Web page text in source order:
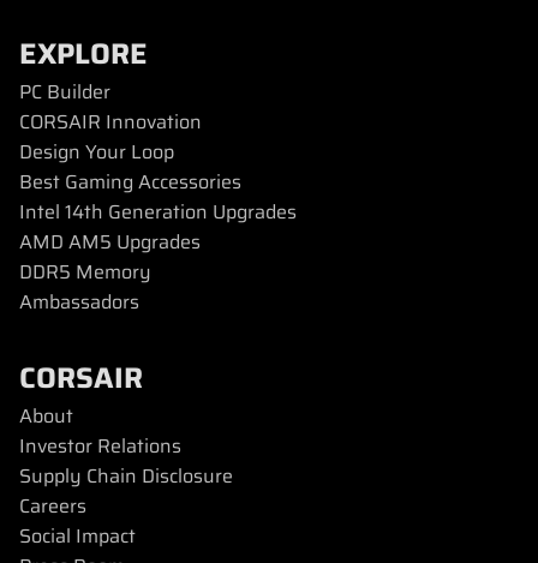
EXPLORE
PC Builder
CORSAIR Innovation
Design Your Loop
Best Gaming Accessories
Intel 14th Generation Upgrades
AMD AM5 Upgrades
DDR5 Memory
Ambassadors
CORSAIR
About
Investor Relations
Supply Chain Disclosure
Careers
Social Impact